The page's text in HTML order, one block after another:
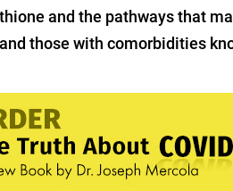
and the pathways that
those with comorbidities